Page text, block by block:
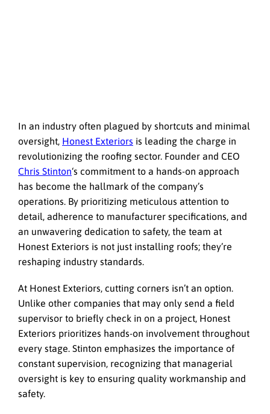
In an industry often plagued by shortcuts and minimal
oversight, Honest Exteriors is leading the charge in
revolutionizing the roofing sector. Founder and CEO
Chris Stinton‘s commitment to a hands-on approach
has become the hallmark of the company’s
operations. By prioritizing meticulous attention to
detail, adherence to manufacturer specifications, and
an unwavering dedication to safety, the team at
Honest Exteriors is not just installing roofs; they’re
reshaping industry standards.
At Honest Exteriors, cutting corners isn’t an option.
Unlike other companies that may only send a field
supervisor to briefly check in on a project, Honest
Exteriors prioritizes hands-on involvement throughout
every stage. Stinton emphasizes the importance of
constant supervision, recognizing that managerial
oversight is key to ensuring quality workmanship and
safety.